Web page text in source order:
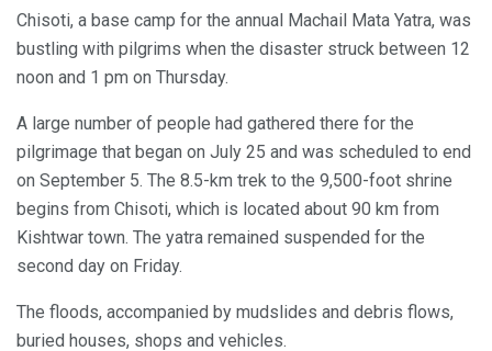
Chisoti, a base camp for the annual Machail Mata Yatra, was
bustling with pilgrims when the disaster struck between 12
noon and 1 pm on Thursday.
A large number of people had gathered there for the
pilgrimage that began on July 25 and was scheduled to end
on September 5. The 8.5-km trek to the 9,500-foot shrine
begins from Chisoti, which is located about 90 km from
Kishtwar town. The yatra remained suspended for the
second day on Friday.
The floods, accompanied by mudslides and debris flows,
buried houses, shops and vehicles.